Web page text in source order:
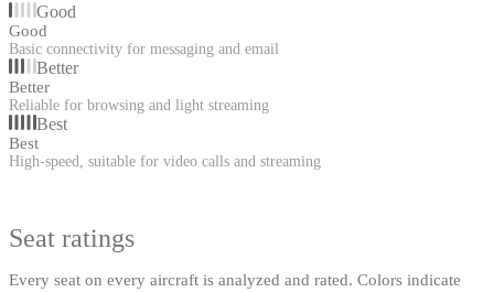
Good
Good
Basic connectivity for messaging and email
Better
Better
Reliable for browsing and light streaming
Best
Best
High-speed, suitable for video calls and streaming
Seat ratings
Every seat on every aircraft is analyzed and rated. Colors indicate